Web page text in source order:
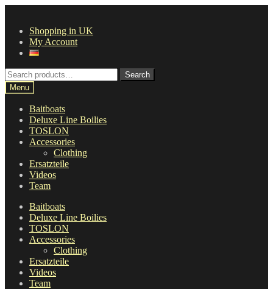
navigation
contentShopping in UK
My Account
Search
for:
Search
Menu
Baitboats
Deluxe Line Boilies
TOSLON
Accessories
Clothing
Ersatzteile
Videos
Team
Baitboats
Deluxe Line Boilies
TOSLON
Accessories
Clothing
Ersatzteile
Videos
Team